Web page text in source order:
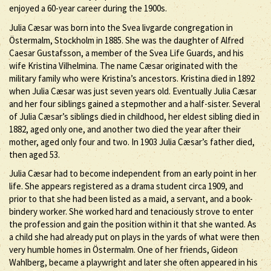
enjoyed a 60-year career during the 1900s.
Julia Cæsar was born into the Svea livgarde congregation in
Östermalm, Stockholm in 1885. She was the daughter of Alfred
Caesar Gustafsson, a member of the Svea Life Guards, and his
wife Kristina Vilhelmina. The name Cæsar originated with the
military family who were Kristina’s ancestors. Kristina died in 1892
when Julia Cæsar was just seven years old. Eventually Julia Cæsar
and her four siblings gained a stepmother and a half-sister. Several
of Julia Cæsar’s siblings died in childhood, her eldest sibling died in
1882, aged only one, and another two died the year after their
mother, aged only four and two. In 1903 Julia Cæsar’s father died,
then aged 53.
Julia Cæsar had to become independent from an early point in her
life. She appears registered as a drama student circa 1909, and
prior to that she had been listed as a maid, a servant, and a book-
bindery worker. She worked hard and tenaciously strove to enter
the profession and gain the position within it that she wanted. As
a child she had already put on plays in the yards of what were then
very humble homes in Östermalm. One of her friends, Gideon
Wahlberg, became a playwright and later she often appeared in his